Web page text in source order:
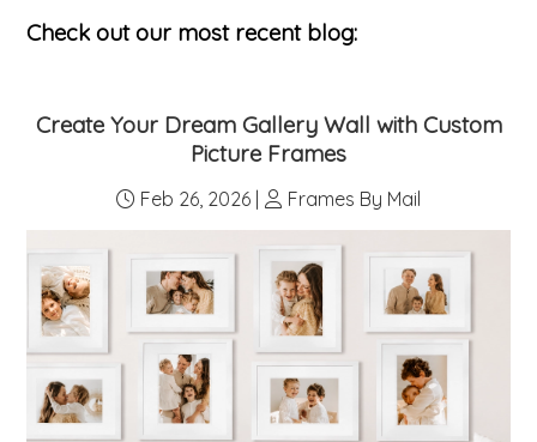
Photo Printing
Contact Us
Check out our most recent blog:
Create Your Dream Gallery Wall with Custom
Picture Frames
Feb 26, 2026 | Frames By Mail